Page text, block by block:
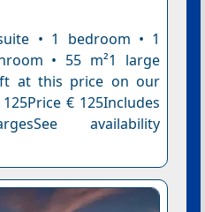
• 1 bedroom • 1
• 55 m²1 large
at this price on our
€ 125Includes
availability